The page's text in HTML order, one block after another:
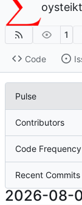
oysteikt
1
Code
Pulse
Contributors
Code Frequency
Recent Commits
2026-08-